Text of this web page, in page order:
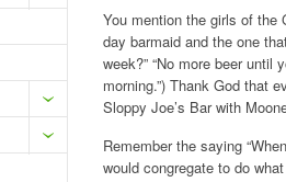
You mention the girls of
day barmaid and the one
week?” “No more beer
morning.”) Thank God that
Sloppy Joe’s Bar with
Remember the saying
would congregate to do